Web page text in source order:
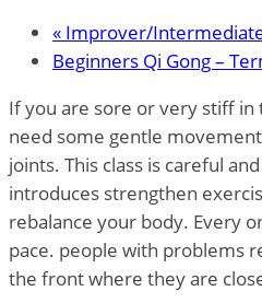
« Improver/
Beginners Qi Gong –
If you are sore or very stiff
need some gentle
joints. This class is careful
introduces strengthen
rebalance your body. Every
pace. people with problems
the front where they are